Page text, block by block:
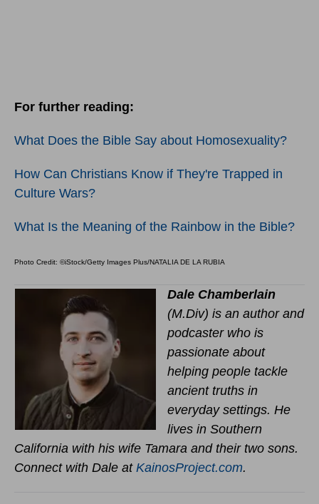
For further reading:
What Does the Bible Say about Homosexuality?
How Can Christians Know if They're Trapped in
Culture Wars?
What Is the Meaning of the Rainbow in the Bible?
Photo Credit: ©iStock/Getty Images Plus/NATALIA DE LA RUBIA
Dale Chamberlain
(M.Div) is an author and
podcaster who is
passionate about
helping people tackle
ancient truths in
everyday settings. He
lives in Southern
California with his wife Tamara and their two sons.
Connect with Dale at KainosProject.com.